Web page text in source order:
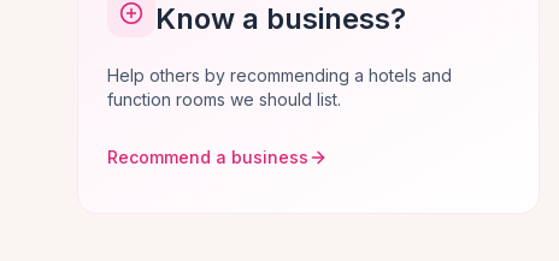
Know a business?
Help others by recommending a hotels and
function rooms we should list.
Recommend a business